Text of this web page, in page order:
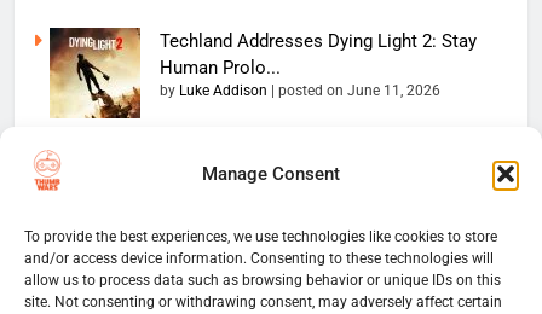
Manage Consent
To provide the best experiences, we use technologies like cookies to store
and/or access device information. Consenting to these technologies will
allow us to process data such as browsing behavior or unique IDs on this
site. Not consenting or withdrawing consent, may adversely affect certain
Techland Addresses Dying Light 2: Stay
Human Prolo...
by Luke Addison posted on June 11, 2026
Copyright 2026 — The
reserved. Powered By
BlazeThemes.
Home
Website Disclaimer
Thumb Wars Cookies And
Tracking Information